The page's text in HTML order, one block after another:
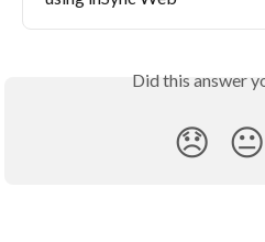
Did this answer
😞 😐